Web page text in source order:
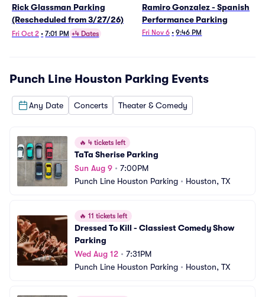
Rick Glassman Parking
(Rescheduled from 3/27/26)
Fri Oct 2 • 7:01 PM +4 Dates
Ramiro Gonzalez - Spanish
Performance Parking
Fri Nov 6 • 9:46 PM
Punch Line Houston Parking Events
Any Date Concerts Theater & Comedy
🔥 4 tickets left
TaTa Sherise Parking
Sun Aug 9 • 7:00PM
Punch Line Houston Parking • Houston, TX
🔥 11 tickets left
Dressed To Kill - Classiest Comedy Show
Parking
Wed Aug 12 • 7:31PM
Punch Line Houston Parking • Houston, TX